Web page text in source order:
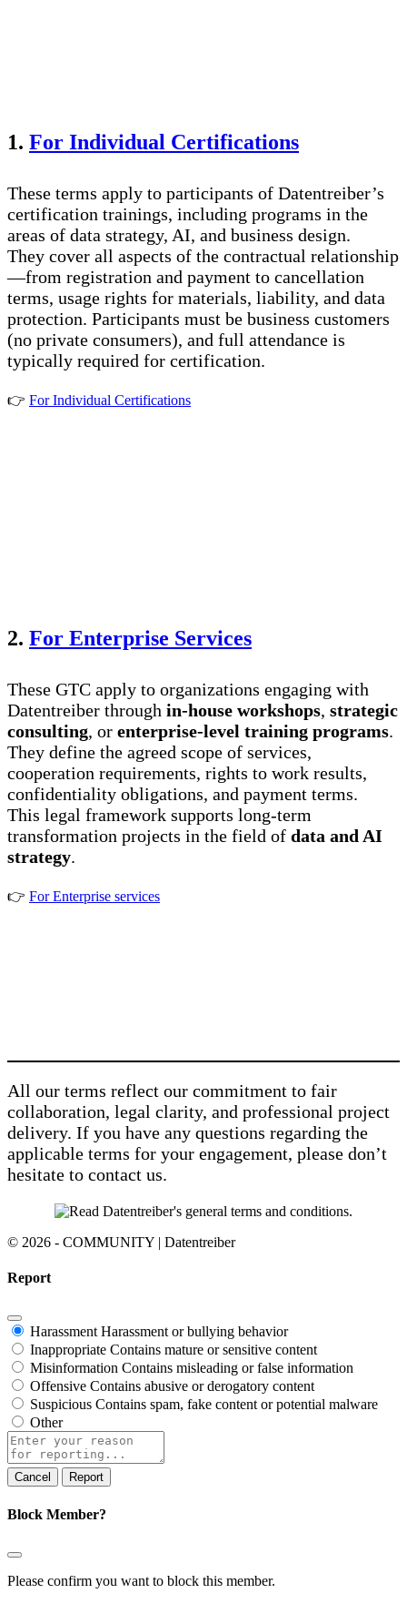
1. For Individual Certifications
These terms apply to participants of Datentreiber’s
certification trainings, including programs in the
areas of data strategy, AI, and business design.
They cover all aspects of the contractual relationship
—from registration and payment to cancellation
terms, usage rights for materials, liability, and data
protection. Participants must be business customers
(no private consumers), and full attendance is
typically required for certification.
👉 For Individual Certifications
2. For Enterprise Services
These GTC apply to organizations engaging with
Datentreiber through in-house workshops, strategic
consulting, or enterprise-level training programs.
They define the agreed scope of services,
cooperation requirements, rights to work results,
confidentiality obligations, and payment terms.
This legal framework supports long-term
transformation projects in the field of data and AI
strategy.
👉 For Enterprise services
All our terms reflect our commitment to fair
collaboration, legal clarity, and professional project
delivery. If you have any questions regarding the
applicable terms for your engagement, please don’t
hesitate to contact us.
© 2026 - COMMUNITY | Datentreiber
Report
Harassment Harassment or bullying behavior
Inappropriate Contains mature or sensitive content
Misinformation Contains misleading or false information
Offensive Contains abusive or derogatory content
Suspicious Contains spam, fake content or potential malware
Other
Report
note
Report
Block Member?
Please confirm you want to block this member.